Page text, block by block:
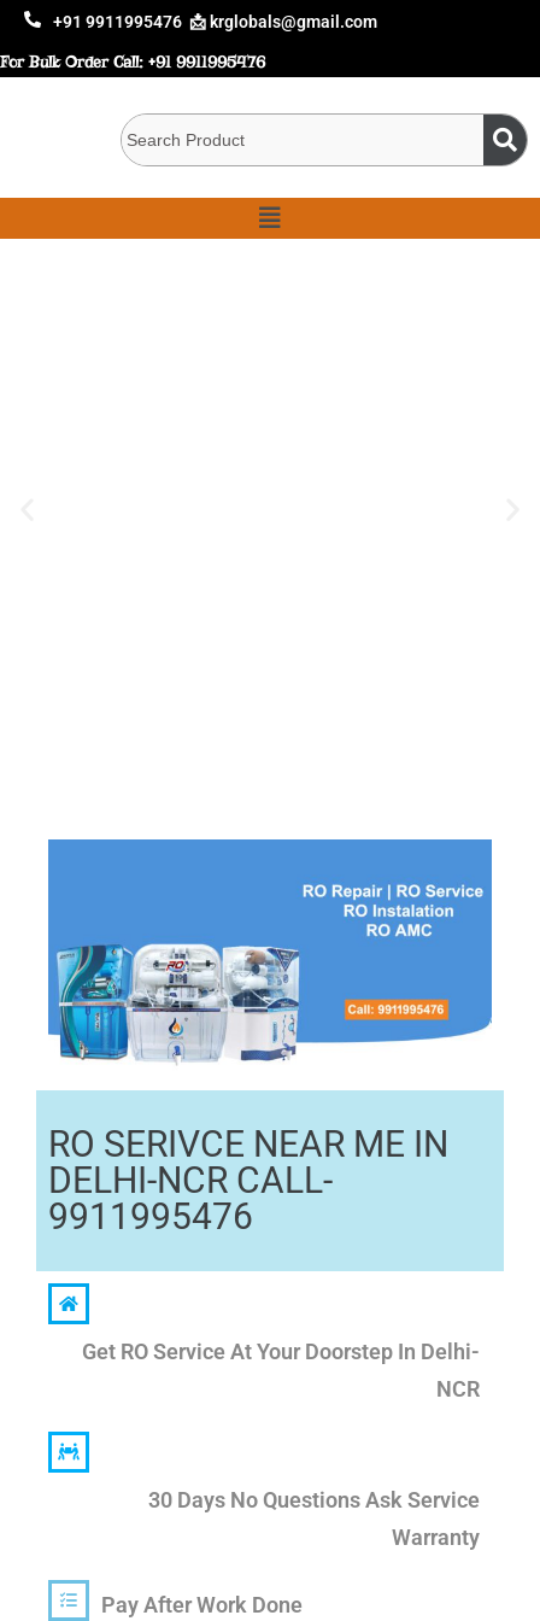
+91 9911995476 📩 krglobals@gmail.com
For Bulk Order Call: +91 9911995476
RO SERIVCE NEAR ME IN
DELHI-NCR CALL-
9911995476
Get RO Service At Your Doorstep In Delhi-
NCR
30 Days No Questions Ask Service
Warranty
Pay After Work Done